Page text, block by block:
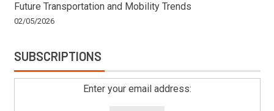
Future Transportation and Mobility Trends
02/05/2026
SUBSCRIPTIONS
Enter your email address: